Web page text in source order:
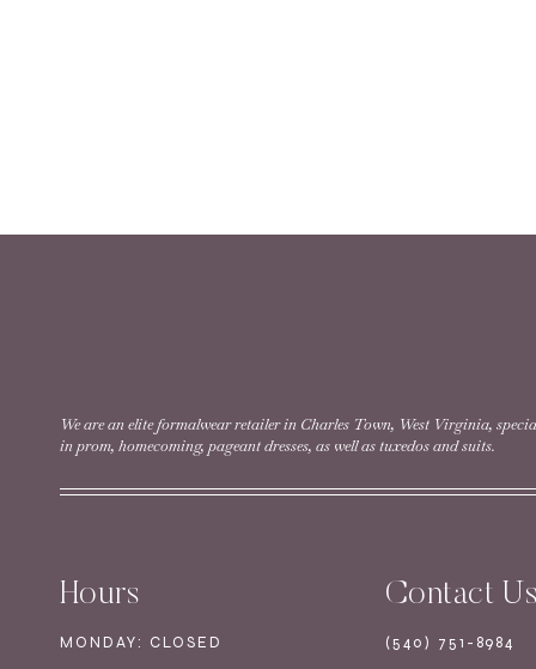
Style #11634 |
Hours Contact
MONDAY: CLOSED (540) 751-8984
We are an elite formalwear retailer in Charles Town, West Virginia,
in prom, homecoming, pageant dresses, as well as tuxedos and suits.